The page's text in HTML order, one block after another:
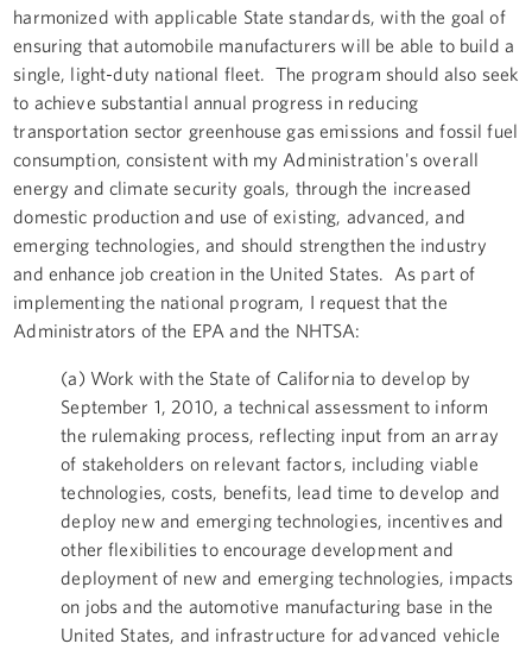
harmonized with applicable State standards, with the goal of
ensuring that automobile manufacturers will be able to build a
single, light-duty national fleet. The program should also seek
to achieve substantial annual progress in reducing
transportation sector greenhouse gas emissions and fossil fuel
consumption, consistent with my Administration's overall
energy and climate security goals, through the increased
domestic production and use of existing, advanced, and
emerging technologies, and should strengthen the industry
and enhance job creation in the United States. As part of
implementing the national program, I request that the
Administrators of the EPA and the NHTSA:
(a) Work with the State of California to develop by
September 1, 2010, a technical assessment to inform
the rulemaking process, reflecting input from an array
of stakeholders on relevant factors, including viable
technologies, costs, benefits, lead time to develop and
deploy new and emerging technologies, incentives and
other flexibilities to encourage development and
deployment of new and emerging technologies, impacts
on jobs and the automotive manufacturing base in the
United States, and infrastructure for advanced vehicle